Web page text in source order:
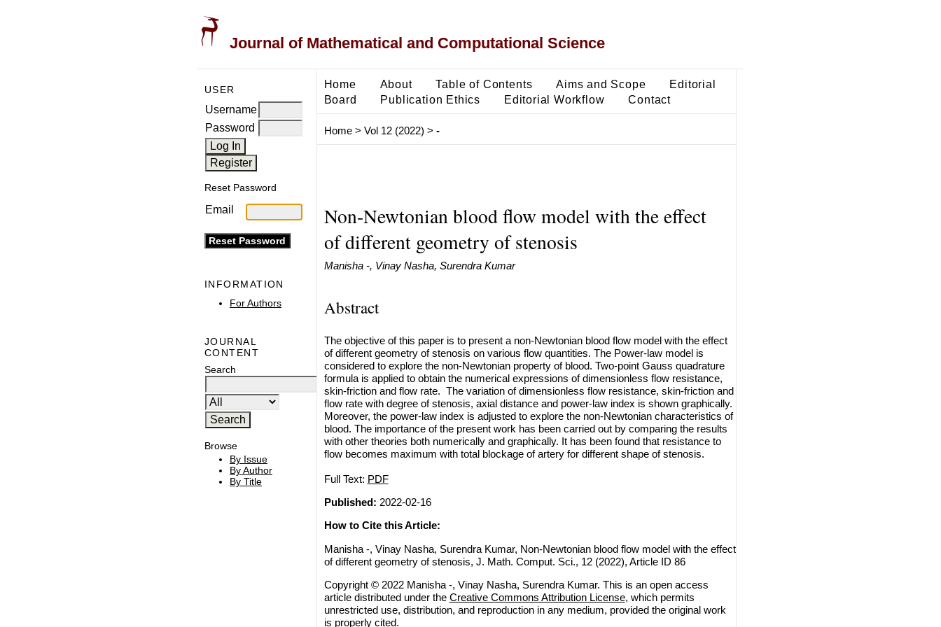
Journal of Mathematical and Computational Science
USER
Username
Password
Reset Password
Email
INFORMATION
For Authors
JOURNAL
CONTENT
Search
Browse
By Issue
By Author
By Title
Home About Table of Contents Aims and Scope
Editorial
Board
Publication Ethics Editorial Workflow Contact
Home> Vol 12 (2022) > -
Non-Newtonian blood flow model with the effect
of different geometry of stenosis
Manisha -, Vinay Nasha, Surendra Kumar
Abstract
The objective of this paper is to present a non-Newtonian blood flow model with the effect
of different geometry of stenosis on various flow quantities. The Power-law model is
considered to explore the non-Newtonian property of blood. Two-point Gauss quadrature
formula is applied to obtain the numerical expressions of dimensionless flow resistance,
skin-friction and flow rate. The variation of dimensionless flow resistance, skin-friction and
flow rate with degree of stenosis, axial distance and power-law index is shown graphically.
Moreover, the power-law index is adjusted to explore the non-Newtonian characteristics of
blood. The importance of the present work has been carried out by comparing the results
with other theories both numerically and graphically. It has been found that resistance to
flow becomes maximum with total blockage of artery for different shape of stenosis.
Full Text: PDF
Published: 2022-02-16
How to Cite this Article:
Manisha -, Vinay Nasha, Surendra Kumar, Non-Newtonian blood flow model with the effect
of different geometry of stenosis, J. Math. Comput. Sci., 12 (2022), Article ID 86
Copyright © 2022 Manisha -, Vinay Nasha, Surendra Kumar. This is an open access
article distributed under the Creative Commons Attribution License, which permits
unrestricted use, distribution, and reproduction in any medium, provided the original work
is properly cited.